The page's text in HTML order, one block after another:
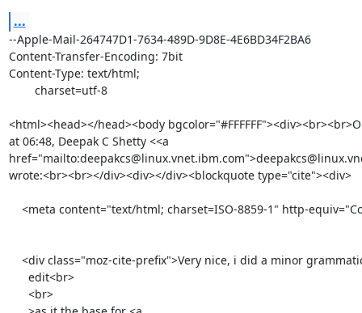
...
--Apple-Mail-264747D1-7634-489D-9D8E-4E6BD34F2BA6
Content-Transfer-Encoding: 7bit
Content-Type: text/html;
<html><head></head><body
at 06:48, Deepak C Shetty <<a
wrote:<br><br></div><div></div><blockquote type="cite"><div>